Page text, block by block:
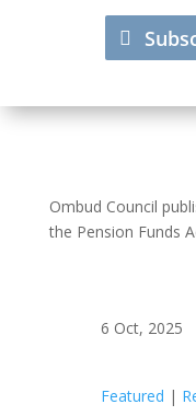
Ombud Council
the Pension Funds
6 Oct, 2025
Featured |